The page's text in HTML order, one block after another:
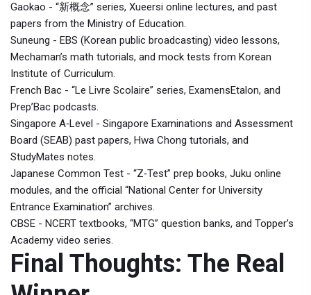
Gaokao - “新概念” series, Xueersi online lectures, and past
papers from the Ministry of Education.
Suneung - EBS (Korean public broadcasting) video lessons,
Mechaman’s math tutorials, and mock tests from Korean
Institute of Curriculum.
French Bac - “Le Livre Scolaire” series, ExamensEtalon, and
Prep’Bac podcasts.
Singapore A‑Level - Singapore Examinations and Assessment
Board (SEAB) past papers, Hwa Chong tutorials, and
StudyMates notes.
Japanese Common Test - “Z‑Test” prep books, Juku online
modules, and the official “National Center for University
Entrance Examination” archives.
CBSE - NCERT textbooks, “MTG” question banks, and Topper’s
Academy video series.
Final Thoughts: The Real